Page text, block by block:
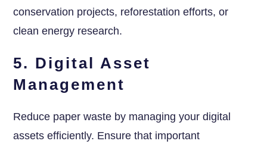
conservation projects, reforestation efforts, or
clean energy research.
5. Digital Asset
Management
Reduce paper waste by managing your digital
assets efficiently. Ensure that important